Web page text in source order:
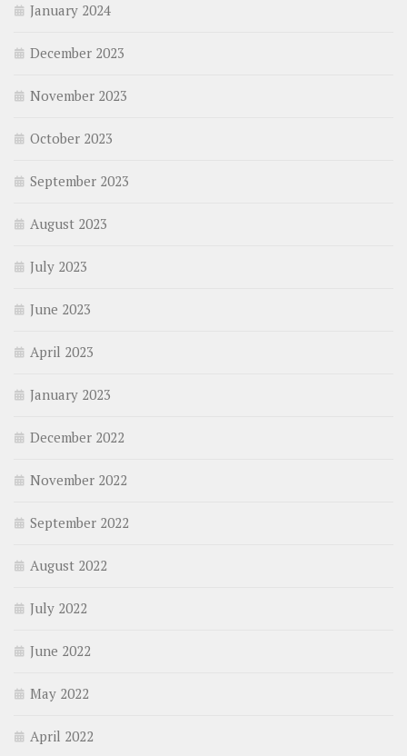
January 2024
December 2023
November 2023
October 2023
September 2023
August 2023
July 2023
June 2023
April 2023
January 2023
December 2022
November 2022
September 2022
August 2022
July 2022
June 2022
May 2022
April 2022